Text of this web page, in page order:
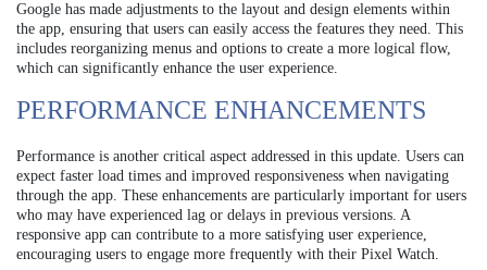
Google has made adjustments to the layout and design elements within
the app, ensuring that users can easily access the features they need. This
includes reorganizing menus and options to create a more logical flow,
which can significantly enhance the user experience.
PERFORMANCE ENHANCEMENTS
Performance is another critical aspect addressed in this update. Users can
expect faster load times and improved responsiveness when navigating
through the app. These enhancements are particularly important for users
who may have experienced lag or delays in previous versions. A
responsive app can contribute to a more satisfying user experience,
encouraging users to engage more frequently with their Pixel Watch.